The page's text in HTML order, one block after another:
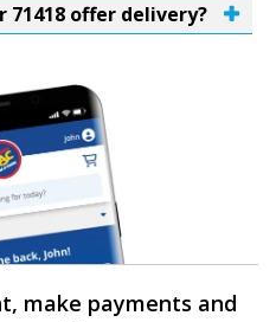
71418 offer delivery?
make payments and